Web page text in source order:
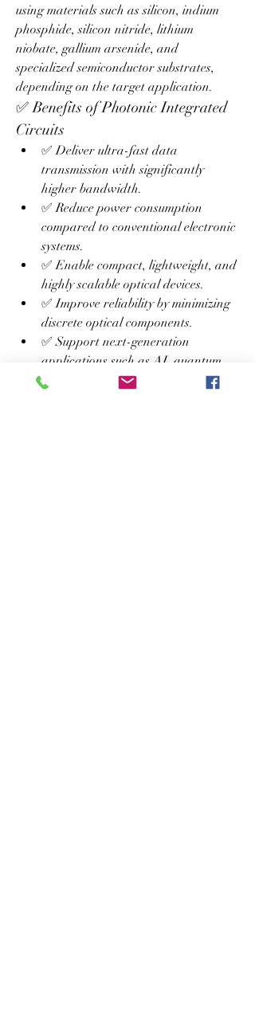
using materials such as silicon, indium
phosphide, silicon nitride, lithium
niobate, gallium arsenide, and
specialized semiconductor substrates,
depending on the target application.
✅ Benefits of Photonic Integrated
Circuits
✅ Deliver ultra-fast data
transmission with significantly
higher bandwidth.
✅ Reduce power consumption
compared to conventional electronic
systems.
✅ Enable compact, lightweight, and
highly scalable optical devices.
✅ Improve reliability by minimizing
discrete optical components.
✅ Support next-generation
applications such as AI, quantum
computing, LiDAR, and advanced